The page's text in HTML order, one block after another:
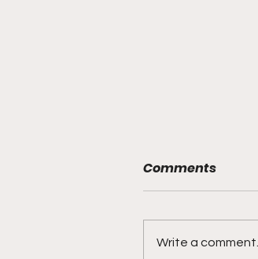
Comments
Write a comment...